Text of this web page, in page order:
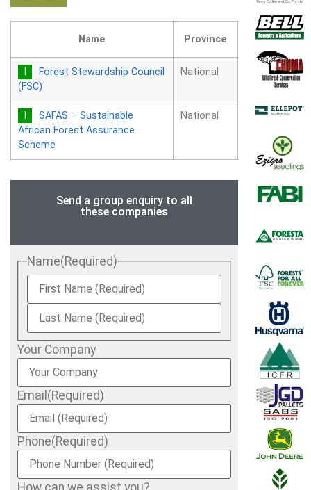
Name Province
Forest Stewardship Council
(FSC)
National
SAFAS – Sustainable
African Forest Assurance
Scheme
National
Send a group enquiry to all
these companies
Name(Required)
Your Company
Email (Required)
Phone(Required)
How can we assist you?